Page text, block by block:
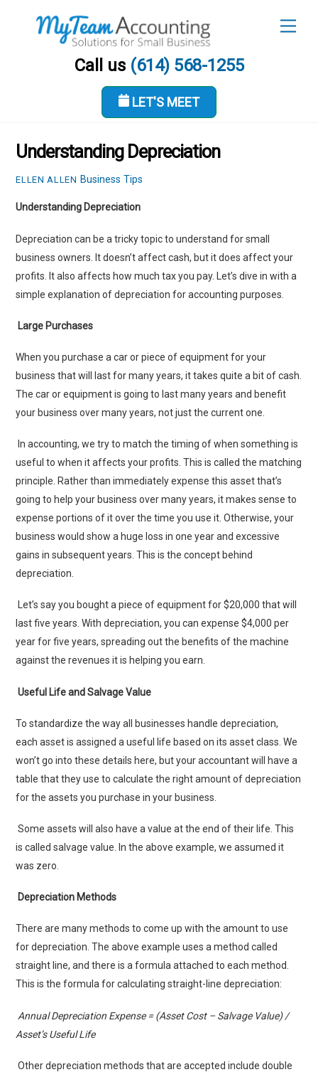
Call us (614) 568-1255
LET'S MEET
OCTOBER 12, 2023
Understanding Depreciation
ELLEN ALLEN Business Tips
Understanding Depreciation
Depreciation can be a tricky topic to understand for small
business owners. It doesn’t affect cash, but it does affect your
profits. It also affects how much tax you pay. Let’s dive in with a
simple explanation of depreciation for accounting purposes.
Large Purchases
When you purchase a car or piece of equipment for your
business that will last for many years, it takes quite a bit of cash.
The car or equipment is going to last many years and benefit
your business over many years, not just the current one.
In accounting, we try to match the timing of when something is
useful to when it affects your profits. This is called the matching
principle. Rather than immediately expense this asset that’s
going to help your business over many years, it makes sense to
expense portions of it over the time you use it. Otherwise, your
business would show a huge loss in one year and excessive
gains in subsequent years. This is the concept behind
depreciation.
Let’s say you bought a piece of equipment for $20,000 that will
last five years. With depreciation, you can expense $4,000 per
year for five years, spreading out the benefits of the machine
against the revenues it is helping you earn.
Useful Life and Salvage Value
To standardize the way all businesses handle depreciation,
each asset is assigned a useful life based on its asset class. We
won’t go into these details here, but your accountant will have a
table that they use to calculate the right amount of depreciation
for the assets you purchase in your business.
Some assets will also have a value at the end of their life. This
is called salvage value. In the above example, we assumed it
was zero.
Depreciation Methods
There are many methods to come up with the amount to use
for depreciation. The above example uses a method called
straight line, and there is a formula attached to each method.
This is the formula for calculating straight-line depreciation:
Annual Depreciation Expense = (Asset Cost – Salvage Value) /
Asset’s Useful Life
Other depreciation methods that are accepted include double